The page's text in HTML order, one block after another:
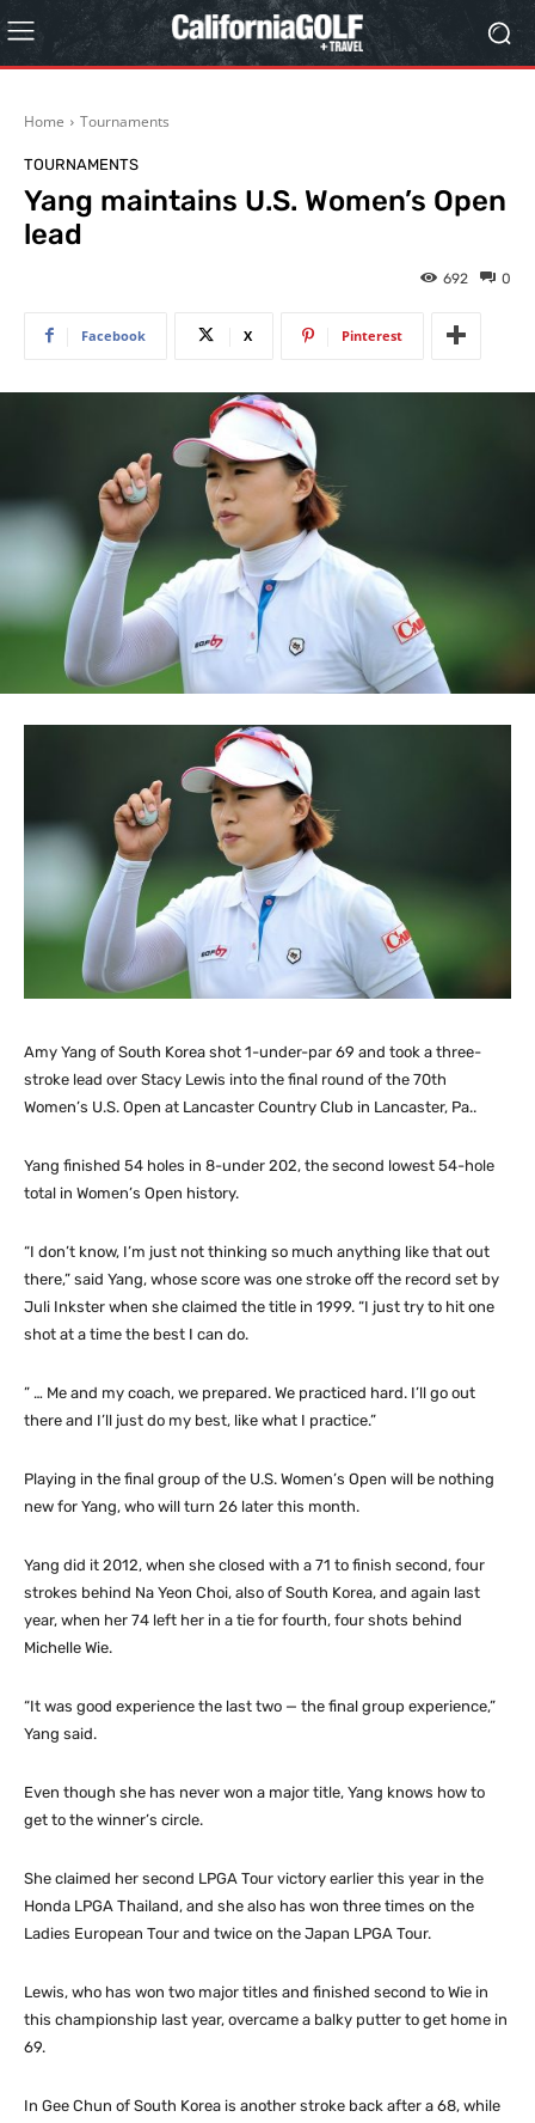
Home Tournaments
TOURNAMENTS
Yang maintains U.S. Women’s Open
lead
0
692
Facebook X Pinterest
Amy Yang of South Korea shot 1-under-par 69 and took a three-
stroke lead over Stacy Lewis into the final round of the 70th
Women’s U.S. Open at Lancaster Country Club in Lancaster, Pa..
Yang finished 54 holes in 8-under 202, the second lowest 54-hole
total in Women’s Open history.
“I don’t know, I’m just not thinking so much anything like that out
there,” said Yang, whose score was one stroke off the record set by
Juli Inkster when she claimed the title in 1999. “I just try to hit one
shot at a time the best I can do.
” … Me and my coach, we prepared. We practiced hard. I’ll go out
there and I’ll just do my best, like what I practice.”
Playing in the final group of the U.S. Women’s Open will be nothing
new for Yang, who will turn 26 later this month.
Yang did it 2012, when she closed with a 71 to finish second, four
strokes behind Na Yeon Choi, also of South Korea, and again last
year, when her 74 left her in a tie for fourth, four shots behind
Michelle Wie.
“It was good experience the last two — the final group experience,”
Yang said.
Even though she has never won a major title, Yang knows how to
get to the winner’s circle.
She claimed her second LPGA Tour victory earlier this year in the
Honda LPGA Thailand, and she also has won three times on the
Ladies European Tour and twice on the Japan LPGA Tour.
Lewis, who has won two major titles and finished second to Wie in
this championship last year, overcame a balky putter to get home in
69.
In Gee Chun of South Korea is another stroke back after a 68, while